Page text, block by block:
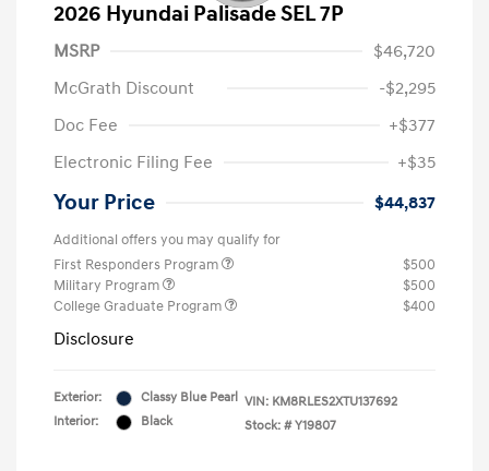
2026 Hyundai Palisade SEL 7P
MSRP
$46,720
McGrath Discount
-$2,295
Doc Fee
+$377
Electronic Filing Fee
+$35
Your Price $44,837
Additional offers you may qualify for
First Responders Program
$500
Military Program
$500
College Graduate Program
$400
Disclosure
Exterior:
Classy Blue Pearl
Interior:
Black
VIN: KM8RLES2XTU137692
Stock: # Y19807